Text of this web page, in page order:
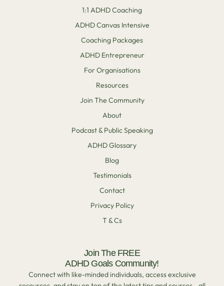
1:1 ADHD Coaching
ADHD Canvas Intensive
Coaching Packages
ADHD Entrepreneur
For Organisations
Resources
Join The Community
About
Podcast & Public Speaking
ADHD Glossary
Blog
Testimonials
Contact
Privacy Policy
T & Cs
Join The FREE
ADHD Goals Community!
Connect with like-minded individuals, access exclusive